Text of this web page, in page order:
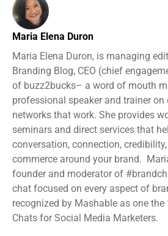
Maria Elena Duron
Maria Elena Duron, is managing
Branding Blog, CEO (chief
of buzz2bucks– a word of mouth
professional speaker and trainer
networks that work. She provides
seminars and direct services that
conversation, connection,
commerce around your brand.
founder and moderator of
chat focused on every aspect of
recognized by Mashable as one
Chats for Social Media Marketers.